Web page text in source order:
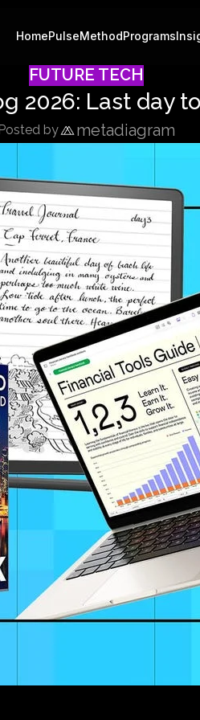
HomePulseMethodPrograms
FUTURE TECH
2026: Last day
Posted by metadiagram